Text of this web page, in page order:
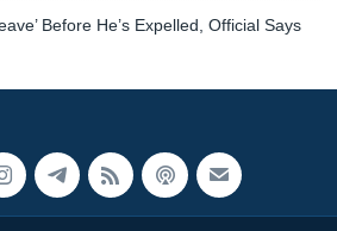
Before He’s Expelled, Official Says